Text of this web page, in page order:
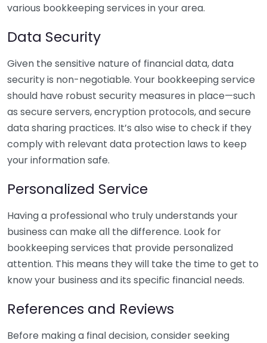
various bookkeeping services in your area.
Data Security
Given the sensitive nature of financial data, data
security is non-negotiable. Your bookkeeping service
should have robust security measures in place—such
as secure servers, encryption protocols, and secure
data sharing practices. It’s also wise to check if they
comply with relevant data protection laws to keep
your information safe.
Personalized Service
Having a professional who truly understands your
business can make all the difference. Look for
bookkeeping services that provide personalized
attention. This means they will take the time to get to
know your business and its specific financial needs.
References and Reviews
Before making a final decision, consider seeking